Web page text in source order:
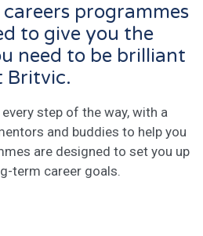
programmes
to give you the
need to be brilliant
Britvic.
every step of the way, with a
and buddies to help you
are designed to set you up
term career goals.